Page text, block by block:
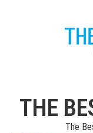
THE
The